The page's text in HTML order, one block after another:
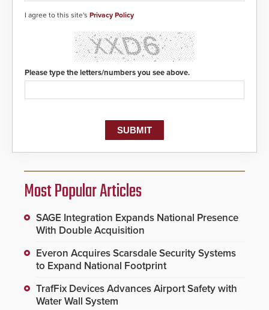
I agree to this site's Privacy Policy
Please type the letters/numbers you see above.
Most Popular Articles
SAGE Integration Expands National Presence
With Double Acquisition
Everon Acquires Scarsdale Security Systems
to Expand National Footprint
TrafFix Devices Advances Airport Safety with
Water Wall System